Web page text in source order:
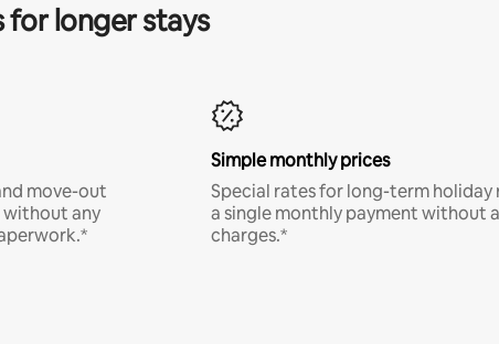
for longer stays
move-out
without any
Simple monthly prices
Special rates for long-term holiday
a single monthly payment without
charges.*